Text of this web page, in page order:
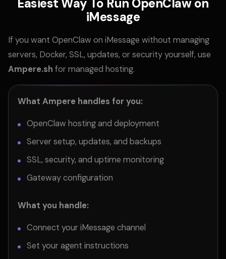
Easiest Way To Run OpenClaw on
iMessage
If you want OpenClaw on iMessage without managing
servers, Docker, SSL, updates, or security yourself, use
Ampere.sh for managed hosting.
What Ampere handles for you:
OpenClaw hosting and deployment
Server setup, updates, and backups
SSL, security, and uptime monitoring
Gateway configuration
What you handle:
Connect your iMessage channel
Set your agent instructions